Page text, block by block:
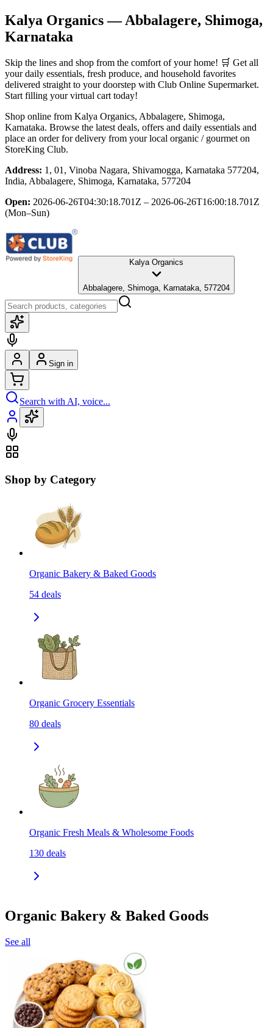
Kalya Organics— Abbalagere, Shimoga,
Karnataka
Skip the lines and shop from the comfort of your home! 🛒 Get all
your daily essentials, fresh produce, and household favorites
delivered straight to your doorstep with Club Online Supermarket.
Start filling your virtual cart today!
Shop online from Kalya Organics, Abbalagere, Shimoga,
Karnataka. Browse the latest deals, offers and daily essentials and
place an order for delivery from your local organic / gourmet on
StoreKing Club.
Address: 1, 01, Vinoba Nagara, Shivamogga, Karnataka 577204,
India, Abbalagere, Shimoga, Karnataka, 577204
Open: 2026-06-26T04:30:18.701Z – 2026-06-26T16:00:18.701Z
(Mon–Sun)
Kalya Organics
Abbalagere, Shimoga, Karnataka, 577204
Sign in
Search with AI, voice...
Shop by Category
Organic Bakery & Baked Goods
54 deals
Organic Grocery Essentials
80 deals
Organic Fresh Meals & Wholesome Foods
130 deals
Organic Bakery & Baked Goods
See all